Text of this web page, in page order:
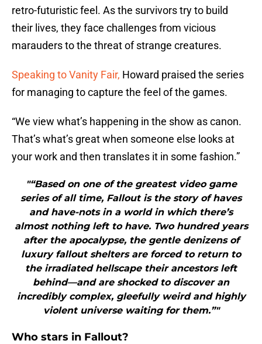
retro-futuristic feel. As the survivors try to build
their lives, they face challenges from vicious
marauders to the threat of strange creatures.
Speaking to Vanity Fair, Howard praised the series
for managing to capture the feel of the games.
“We view what’s happening in the show as canon.
That’s what’s great when someone else looks at
your work and then translates it in some fashion.”
"“Based on one of the greatest video game
series of all time, Fallout is the story of haves
and have-nots in a world in which there’s
almost nothing left to have. Two hundred years
after the apocalypse, the gentle denizens of
luxury fallout shelters are forced to return to
the irradiated hellscape their ancestors left
behind—and are shocked to discover an
incredibly complex, gleefully weird and highly
violent universe waiting for them.”"
Who stars in Fallout?